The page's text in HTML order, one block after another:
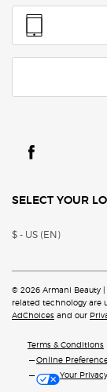
SELECT YOUR
$ - US (EN)
© 2026 Armani Beauty
related technology are
AdChoices and our
Terms & Conditions
Online
Your